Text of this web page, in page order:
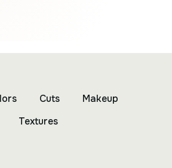
Cuts
Makeup
Textures